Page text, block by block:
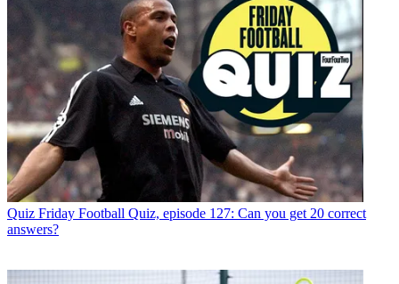
Quiz Friday Football Quiz, episode 127: Can you get 20 correct
answers?